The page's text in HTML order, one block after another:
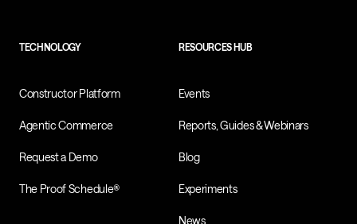
TECHNOLOGY
Constructor Platform
Agentic Commerce
Request a Demo
The Proof Schedule®
RESOURCES HUB
Events
Reports, Guides & Webinars
Blog
Experiments
News